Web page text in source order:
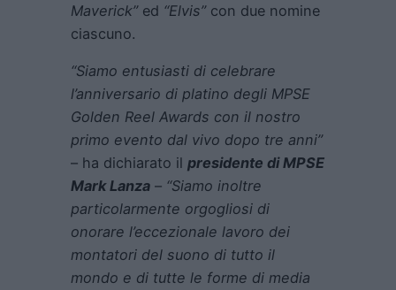
Maverick”ed “Elvis”con due nomine
ciascuno.
“Siamo entusiasti di celebrare
l’anniversario di platino degli MPSE
Golden Reel Awards con il nostro
primo evento dal vivo dopo tre anni”
– ha dichiarato il presidente di MPSE
Mark Lanza – “Siamo inoltre
particolarmente orgogliosi di
onorare l’eccezionale lavoro dei
montatori del suono di tutto il
mondo e di tutte le forme di media